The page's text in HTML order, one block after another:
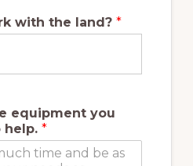
with the land? *
equipment you
help. *